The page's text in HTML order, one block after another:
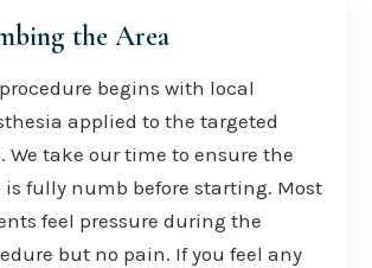
the Area
begins with local
applied to the targeted
We take our time to ensure the
is fully numb before starting. Most
feel pressure during the
but no pain. If you feel any